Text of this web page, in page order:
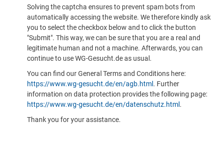
Solving the captcha ensures to prevent spam bots from
automatically accessing the website. We therefore kindly ask
you to select the checkbox below and to click the button
"Submit". This way, we can be sure that you are a real and
legitimate human and not a machine. Afterwards, you can
continue to use WG-Gesucht.de as usual.
You can find our General Terms and Conditions here:
https://www.wg-gesucht.de/en/agb.html . Further
information on data protection provides the following page:
https://www.wg-gesucht.de/en/datenschutz.html .
Thank you for your assistance.